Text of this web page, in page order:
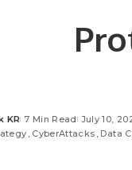
KR 7 Min Read July 10,
CyberAttacks Data